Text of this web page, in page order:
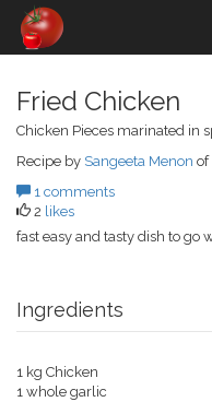
Fried Chicken
Chicken Pieces marinated in
Recipe by Sangeeta Menon of
1 comments
2 likes
fast easy and tasty dish to go
Ingredients
1 kg Chicken
1 whole garlic